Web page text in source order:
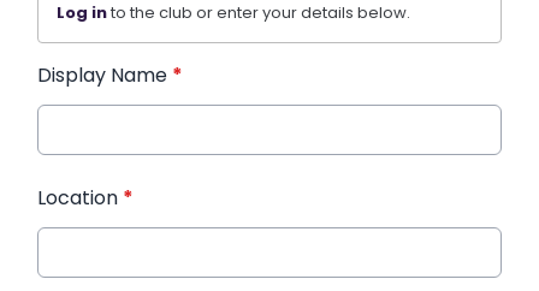
Log into the club or enter your details below.
Display Name *
Location *